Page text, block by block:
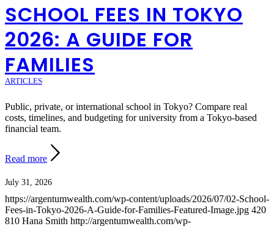
SCHOOL FEES IN TOKYO
2026: A GUIDE FOR
FAMILIES
ARTICLES
Public, private, or international school in Tokyo? Compare real
costs, timelines, and budgeting for university from a Tokyo-based
financial team.
Read more
July 31, 2026
https://argentumwealth.com/wp-content/uploads/2026/07/02-School-
Fees-in-Tokyo-2026-A-Guide-for-Families-Featured-Image.jpg 420
810 Hana Smith http://argentumwealth.com/wp-